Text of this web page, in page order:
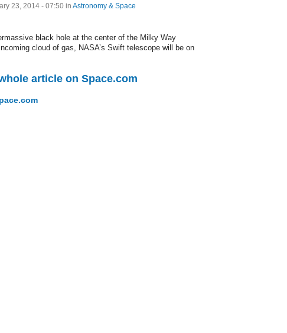
23, 2014 - 07:50 in Astronomy & Space
black hole at the center of the Milky Way
cloud of gas, NASA’s Swift telescope will be on
article on Space.com